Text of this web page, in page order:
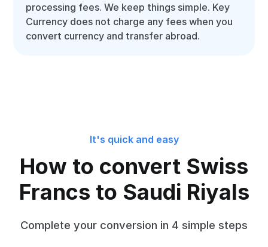
processing fees. We keep things simple. Key
Currency does not charge any fees when you
convert currency and transfer abroad.
It's quick and easy
How to convert Swiss
Francs to Saudi Riyals
Complete your conversion in 4 simple steps